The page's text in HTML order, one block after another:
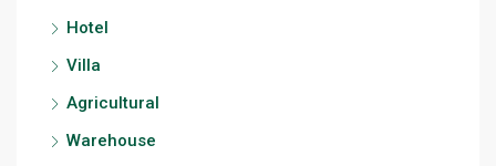
Hotel
Villa
Agricultural
Warehouse